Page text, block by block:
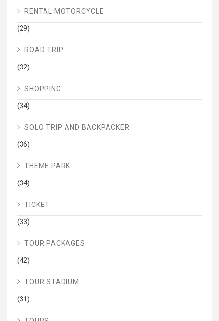
RENTAL MOTORCYCLE
(29)
ROAD TRIP
(32)
SHOPPING
(34)
SOLO TRIP AND BACKPACKER
(36)
THEME PARK
(34)
TICKET
(33)
TOUR PACKAGES
(42)
TOUR STADIUM
(31)